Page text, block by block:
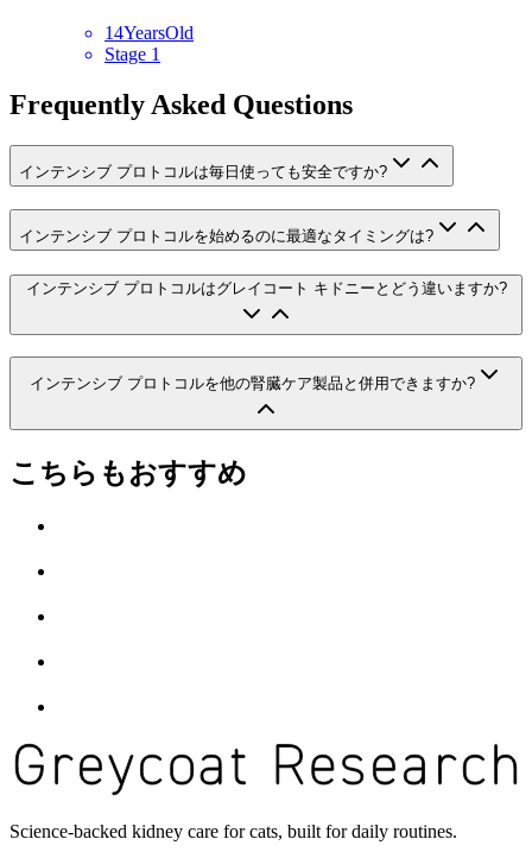
14YearsOld
Stage 1
Frequently Asked Questions
インテンシブ プロトコルは毎日使っても安全ですか?
インテンシブ プロトコルを始めるのに最適なタイミングは?
インテンシブ プロトコルはグレイコート キドニーとどう違いますか?
インテンシブ プロトコルを他の腎臓ケア製品と併用できますか?
こちらもおすすめ
Science-backed kidney care for cats, built for daily routines.